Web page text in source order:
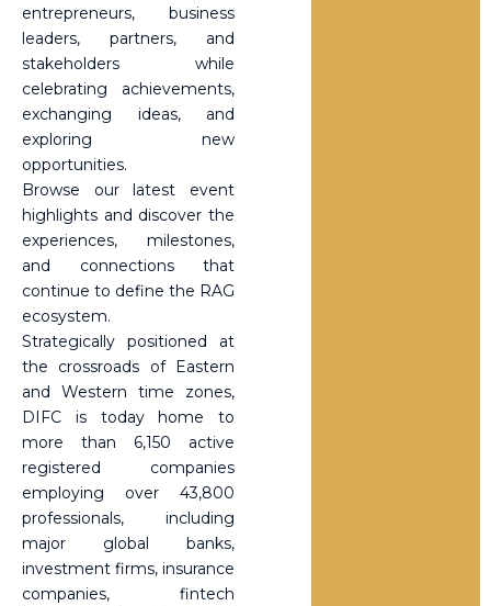
entrepreneurs, business
leaders, partners, and
stakeholders while
celebrating achievements,
exchanging ideas, and
exploring new
opportunities.
Browse our latest event
highlights and discover the
experiences, milestones,
and connections that
continue to define the RAG
ecosystem.
Strategically positioned at
the crossroads of Eastern
and Western time zones,
DIFC is today home to
more than 6,150 active
registered companies
employing over 43,800
professionals, including
major global banks,
investment firms, insurance
companies, fintech